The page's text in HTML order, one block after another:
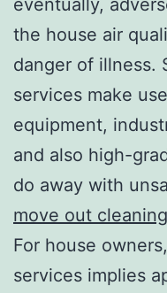
the house air
danger of illness.
services make
equipment,
and also high-
do away with
move out
For house
services implies